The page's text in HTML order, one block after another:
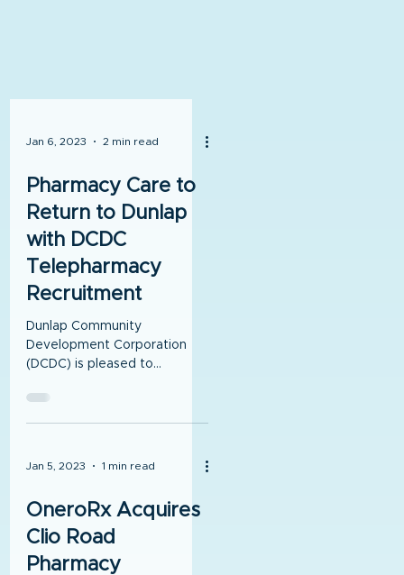
Jan 6, 2023 2 min read
Pharmacy Care to
Return to Dunlap
with DCDC
Telepharmacy
Recruitment
Dunlap Community
Development Corporation
(DCDC) is pleased to
agreement has been signed
with OneroRx. OneroRx,...
Jan 5, 2023 1 min read
OneroRx Acquires
Clio Road
Pharmacy